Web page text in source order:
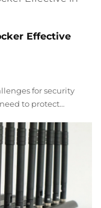
Effective
for security
to protect
in cities has